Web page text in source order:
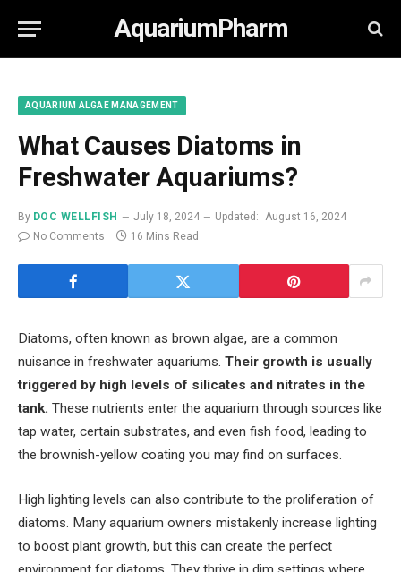
AquariumPharm
AQUARIUM ALGAE MANAGEMENT
What Causes Diatoms in
Freshwater Aquariums?
By DOC WELLFISH July 18, 2024 Updated: August 16, 2024
No Comments
16 Mins Read
Diatoms, often known as brown algae, are a common
nuisance in freshwater aquariums. Their growth is usually
triggered by high levels of silicates and nitrates in the
tank. These nutrients enter the aquarium through sources like
tap water, certain substrates, and even fish food, leading to
the brownish-yellow coating you may find on surfaces.
High lighting levels can also contribute to the proliferation of
diatoms. Many aquarium owners mistakenly increase lighting
to boost plant growth, but this can create the perfect